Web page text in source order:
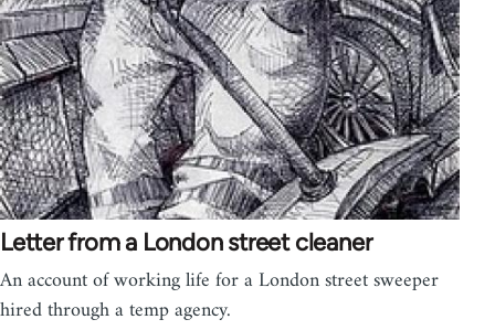
Letter from a London street cleaner
An account of working life for a London street sweeper
hired through a temp agency.